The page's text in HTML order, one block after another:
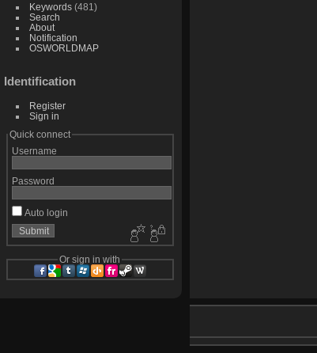
Keywords(481)
Search
About
Notification
OSWORLDMAP
Identification
Register
Sign in
Quick connect
Username
Password
Auto login
Or sign in with